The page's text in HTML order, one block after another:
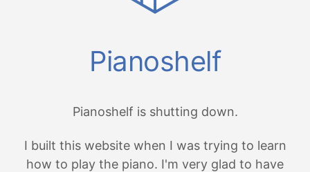
Pianoshelf
Pianoshelf is shutting down.
I built this website when I was trying to learn
how to play the piano. I'm very glad to have